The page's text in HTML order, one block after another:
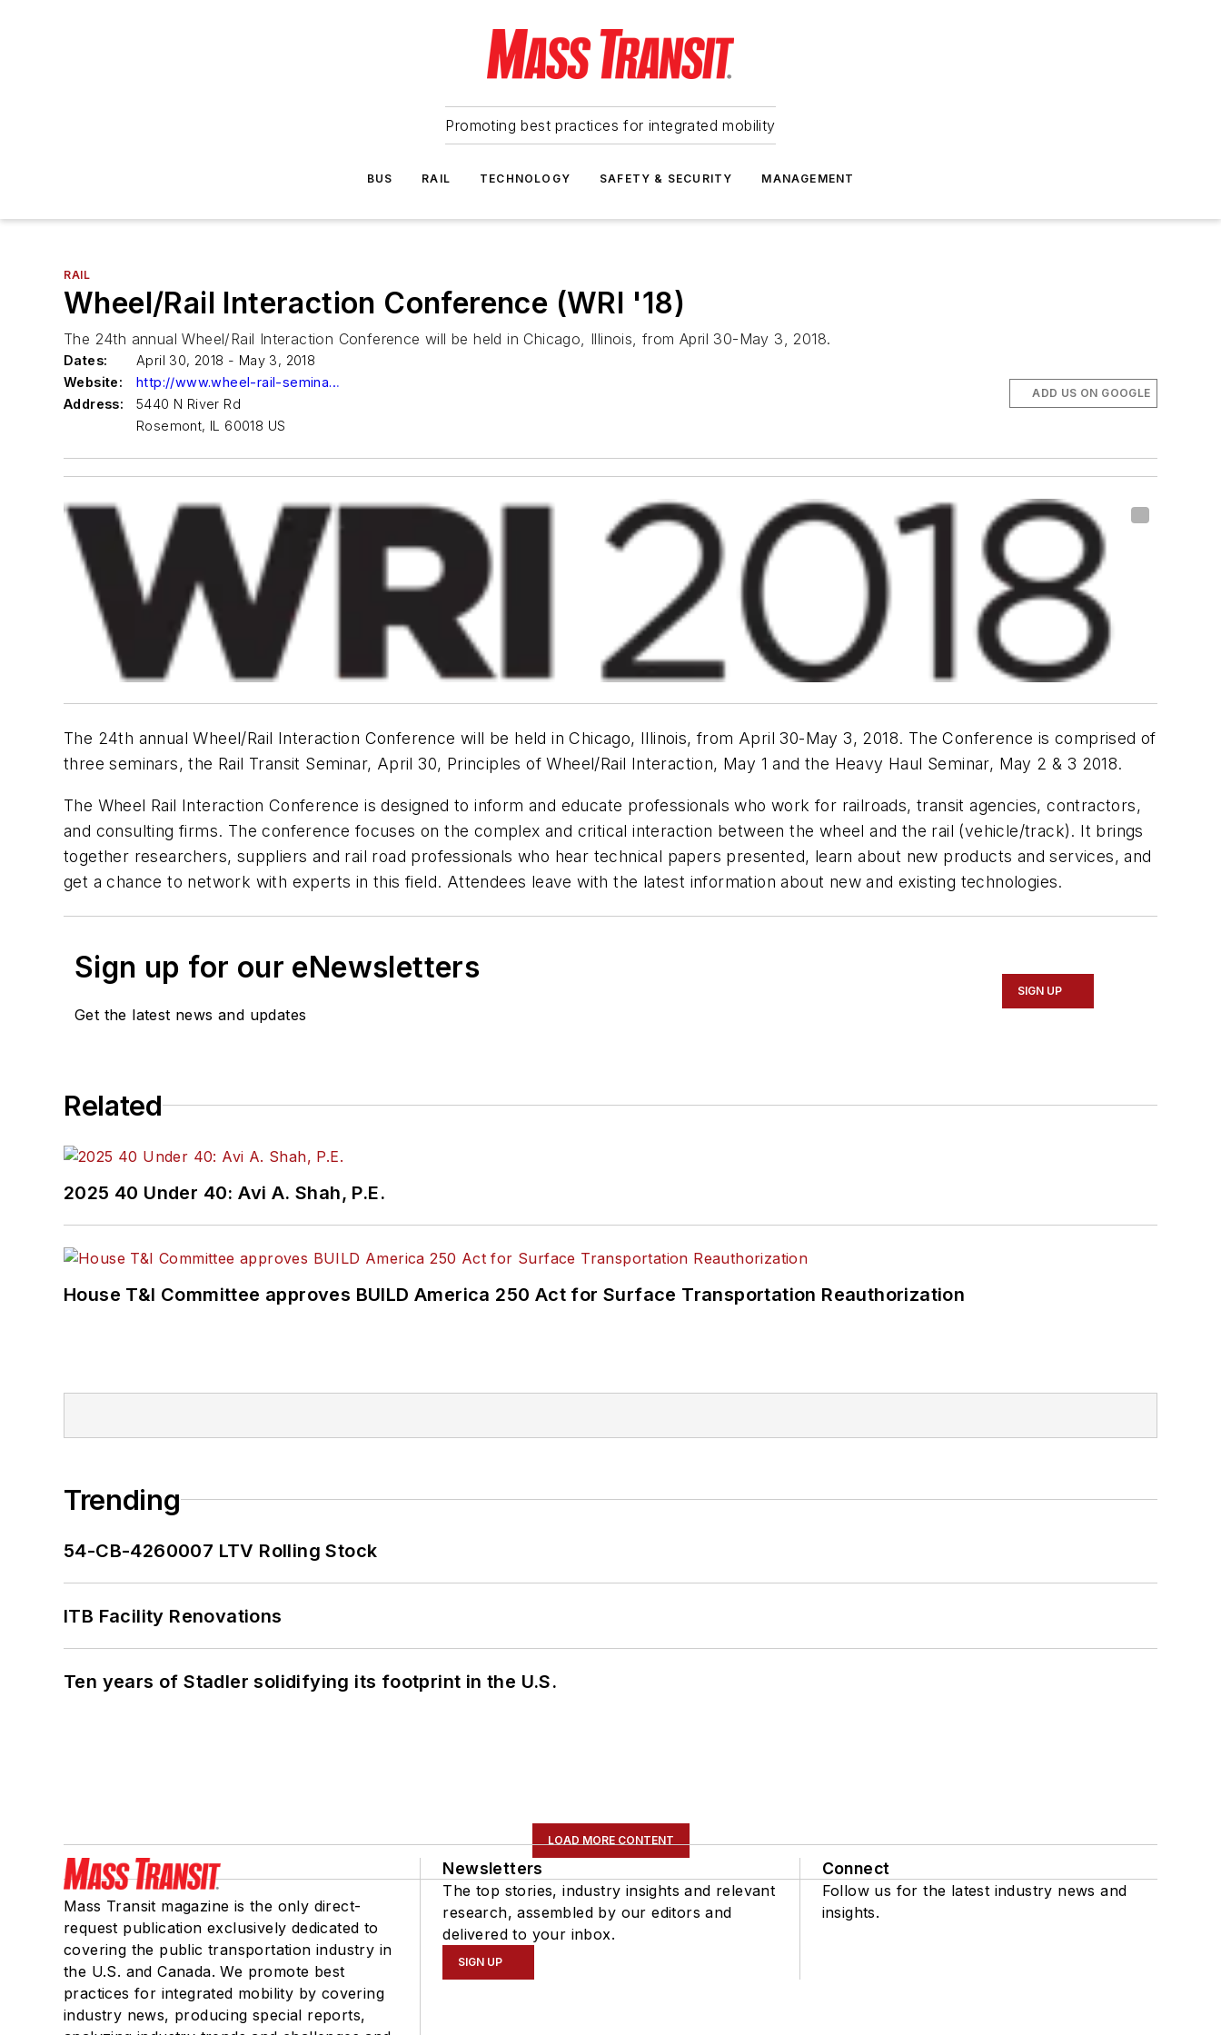
Promoting best practices for integrated mobility
BUS RAIL TECHNOLOGY SAFETY & SECURITY MANAGEMENT
RAIL
Wheel/Rail Interaction Conference (WRI '18)
The 24th annual Wheel/Rail Interaction Conference will be held in Chicago, Illinois, from April 30-May 3, 2018.
Dates:
April 30, 2018 - May 3, 2018
Website:
http://www.wheel-rail-seminars.com
Address:
5440 N River Rd
Rosemont, IL 60018 US
ADD US ON GOOGLE
The 24th annual Wheel/Rail Interaction Conference will be held in Chicago, Illinois, from April 30-May 3, 2018. The Conference is comprised of
three seminars, the Rail Transit Seminar, April 30, Principles of Wheel/Rail Interaction, May 1 and the Heavy Haul Seminar, May 2 & 3 2018.
The Wheel Rail Interaction Conference is designed to inform and educate professionals who work for railroads, transit agencies, contractors,
and consulting firms. The conference focuses on the complex and critical interaction between the wheel and the rail (vehicle/track). It brings
together researchers, suppliers and rail road professionals who hear technical papers presented, learn about new products and services, and
get a chance to network with experts in this field. Attendees leave with the latest information about new and existing technologies.
Sign up for our eNewsletters
Get the latest news and updates
SIGN UP
Related
2025 40 Under 40: Avi A. Shah, P.E.
House T&I Committee approves BUILD America 250 Act for Surface Transportation Reauthorization
Trending
54-CB-4260007 LTV Rolling Stock
ITB Facility Renovations
Ten years of Stadler solidifying its footprint in the U.S.
LOAD MORE CONTENT
Mass Transit magazine is the only direct-
request publication exclusively dedicated to
covering the public transportation industry in
the U.S. and Canada. We promote best
practices for integrated mobility by covering
industry news, producing special reports,
Newsletters
The top stories, industry insights and relevant
research, assembled by our editors and
delivered to your inbox.
SIGN UP
Connect
Follow us for the latest industry news and
insights.